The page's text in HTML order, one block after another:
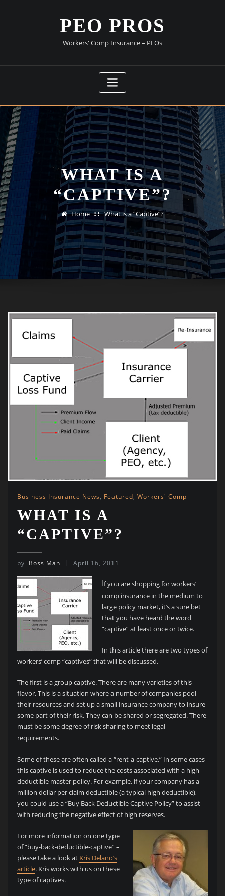
PEO PROS
Workers' Comp Insurance – PEOs
WHAT IS A
“CAPTIVE”?
Home What is a “Captive”?
Business Insurance News, Featured, Workers' Comp
WHAT IS A
“CAPTIVE”?
by Boss Man April 16, 2011
If you are shopping for workers’
comp insurance in the medium to
large policy market, it’s a sure bet
that you have heard the word
“captive” at least once or twice.
In this article there are two types of
workers’ comp “captives” that will be discussed.
The first is a group captive. There are many varieties of this
flavor. This is a situation where a number of companies pool
their resources and set up a small insurance company to insure
some part of their risk. They can be shared or segregated. There
must be some degree of risk sharing to meet legal
requirements.
Some of these are often called a “rent-a-captive.” In some cases
this captive is used to reduce the costs associated with a high
deductible master policy. For example, if your company has a
million dollar per claim deductible (a typical high deductible),
you could use a “Buy Back Deductible Captive Policy” to assist
with reducing the negative effect of high reserves.
For more information on one type
of “buy-back-deductible-captive” –
please take a look at Kris Delano’s
article. Kris works with us on these
type of captives.